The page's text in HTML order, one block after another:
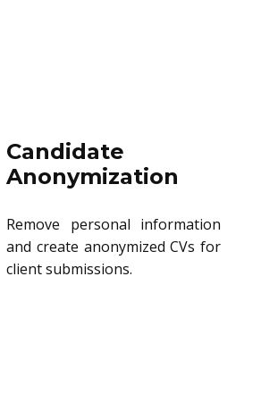
Candidate
Anonymization
Remove personal information
and create anonymized CVs for
client submissions.